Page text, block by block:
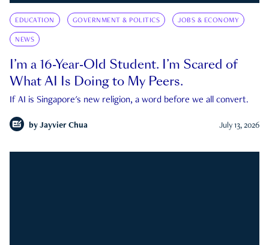
EDUCATION GOVERNMENT & POLITICS JOBS & ECONOMY
NEWS
I’m a 16-Year-Old Student. I’m Scared of
What AI Is Doing to My Peers.
If AI is Singapore's new religion, a word before we all convert.
by Jayvier Chua July 13, 2026